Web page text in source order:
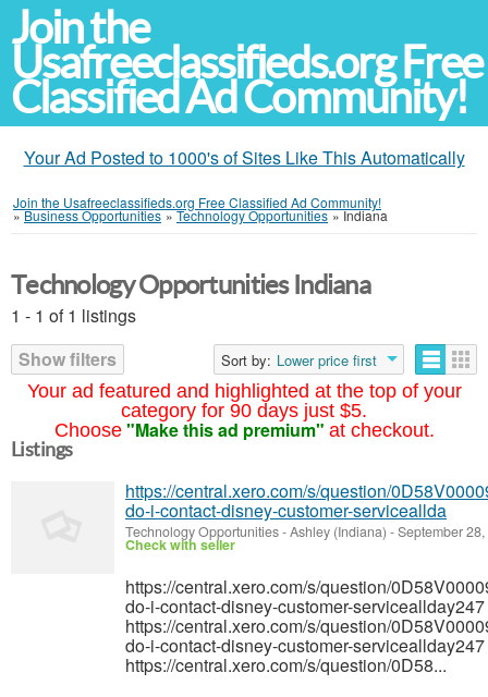
Join the
Usafreeclassifieds.org Free
Classified Ad Community!
Your Ad Posted to 1000's of Sites Like This Automatically
Join the Usafreeclassifieds.org Free Classified Ad Community!
»Business Opportunities »Technology Opportunities »Indiana
Your ad featured and highlighted at the top of your
category for 90 days just $5.
Choose "Make this ad premium" at checkout.
Technology Opportunities Indiana
1 - 1 of 1 listings
Show filters
Sort by: Lower price first
Listings
https://central.xero.com/s/question/
do-i-contact-disney-customer-serviceallda
Technology Opportunities-Ashley (Indiana) -September
Check with seller
https://central.xero.com/s/question/
do-i-contact-disney-customer-serviceallday247
https://central.xero.com/s/question/
do-i-contact-disney-customer-serviceallday247
https://central.xero.com/s/question/0D58...